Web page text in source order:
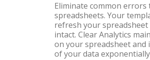
Eliminate common
spreadsheets. Your
refresh your
intact. Clear Analytics
on your spreadsheet and
of your data